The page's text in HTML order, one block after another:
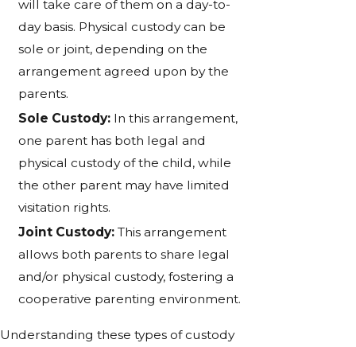
will take care of them on a day-to-
day basis. Physical custody can be
sole or joint, depending on the
arrangement agreed upon by the
parents.
Sole Custody: In this arrangement,
one parent has both legal and
physical custody of the child, while
the other parent may have limited
visitation rights.
Joint Custody: This arrangement
allows both parents to share legal
and/or physical custody, fostering a
cooperative parenting environment.
Understanding these types of custody